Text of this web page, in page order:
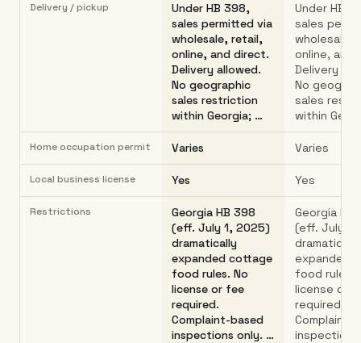
Delivery / pickup
Under HB 398,
sales permitted via
wholesale, retail,
online, and direct.
Delivery allowed.
No geographic
sales restriction
within Georgia; …
Under HB
sales
wholesale,
online, and
Delivery
No
sales
within
Home occupation permit Varies Varies
Local business license Yes Yes
Restrictions
Georgia HB 398
(eff. July 1, 2025)
dramatically
expanded cottage
food rules. No
license or fee
required.
Complaint-based
inspections only. …
Georgia HB
(eff. July 1,
dramatically
expanded
food rules.
license or
required.
Complaint-